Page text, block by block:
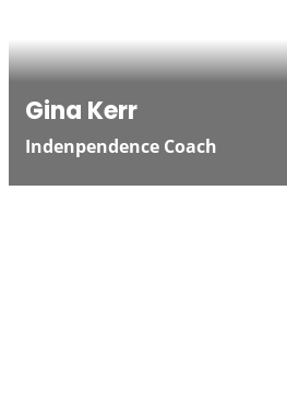
Gina Kerr
Indenpendence Coach